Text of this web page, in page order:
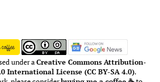
under aCreative Commons Attribution-
International License (CC BY-SA 4.0).